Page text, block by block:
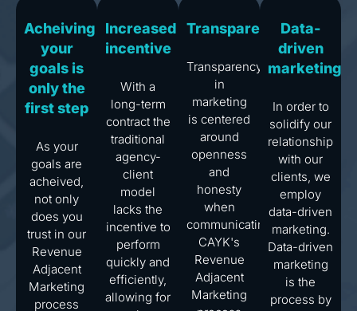
Acheiving
your
goals is
only the
first step
As your
goals are
acheived,
not only
does you
trust in our
Revenue
Adjacent
Marketing
process
Increased
incentive
With a
long-term
contract the
traditional
agency-
client
model
lacks the
incentive to
perform
quickly and
efficiently,
allowing for
Transparency
Transparency
in
marketing
is centered
around
openness
and
honesty
when
communicating.
CAYK's
Revenue
Adjacent
Marketing
Data-
driven
marketing
In order to
solidify our
relationship
with our
clients, we
employ
data-driven
marketing.
Data-driven
marketing
is the
process by